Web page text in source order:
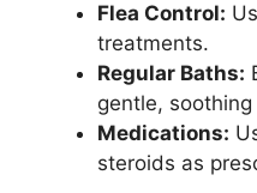
Flea Control:
treatments.
Regular Baths:
gentle,
Medications:
steroids as